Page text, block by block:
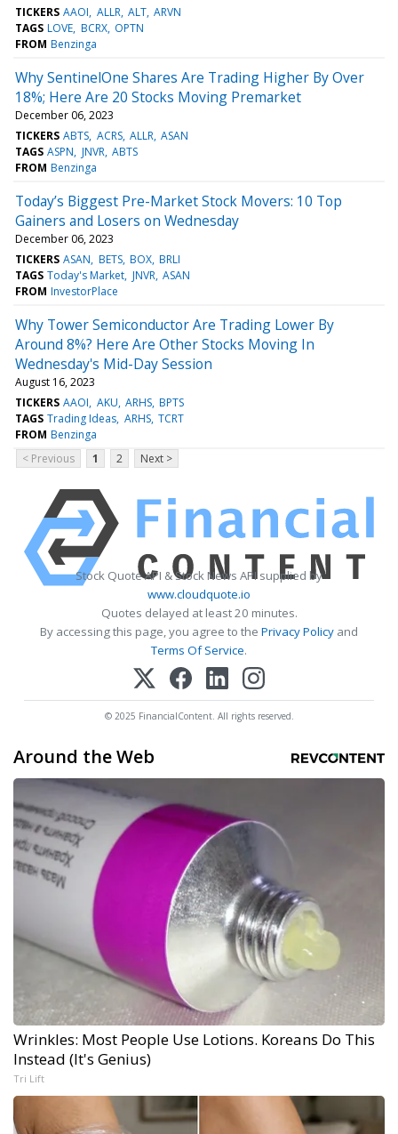
TICKERS AAOI ALLR ALT ARVN
TAGS LOVE BCRX OPTN
FROM Benzinga
Why SentinelOne Shares Are Trading Higher By Over
18%; Here Are 20 Stocks Moving Premarket
December 06, 2023
TICKERS ABTS ACRS ALLR ASAN
TAGS ASPN JNVR ABTS
FROM Benzinga
Today’s Biggest Pre-Market Stock Movers: 10 Top
Gainers and Losers on Wednesday
December 06, 2023
TICKERS ASAN BETS BOX BRLI
TAGS Today's Market JNVR ASAN
FROM InvestorPlace
Why Tower Semiconductor Are Trading Lower By
Around 8%? Here Are Other Stocks Moving In
Wednesday's Mid-Day Session
August 16, 2023
TICKERS AAOI AKU ARHS BPTS
TAGS Trading Ideas ARHS TCRT
FROM Benzinga
< Previous
1 2 Next >
Stock Quote API & Stock News API supplied by
www.cloudquote.io
Quotes delayed at least 20 minutes.
By accessing this page, you agree to the Privacy Policy and
Terms Of Service.
© 2025 FinancialContent. All rights reserved.
Around the Web
Wrinkles: Most People Use Lotions. Koreans Do This
Instead (It's Genius)
Tri Lift